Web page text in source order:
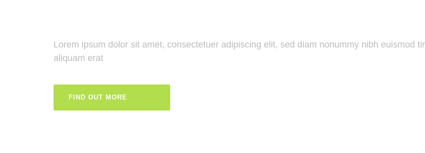
Lorem ipsum dolor sit amet, consectetuer adipiscing elit, sed diam nonummy nibh euismod
aliquam erat
FIND OUT MORE